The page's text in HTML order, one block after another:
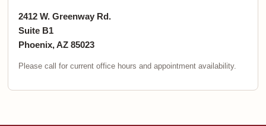
2412 W. Greenway Rd.
Suite B1
Phoenix, AZ 85023
Please call for current office hours and appointment availability.